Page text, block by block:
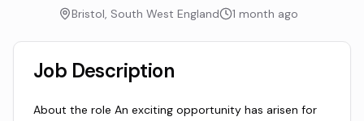
Bristol, South West England 1 month ago
Job Description
About the role An exciting opportunity has arisen for